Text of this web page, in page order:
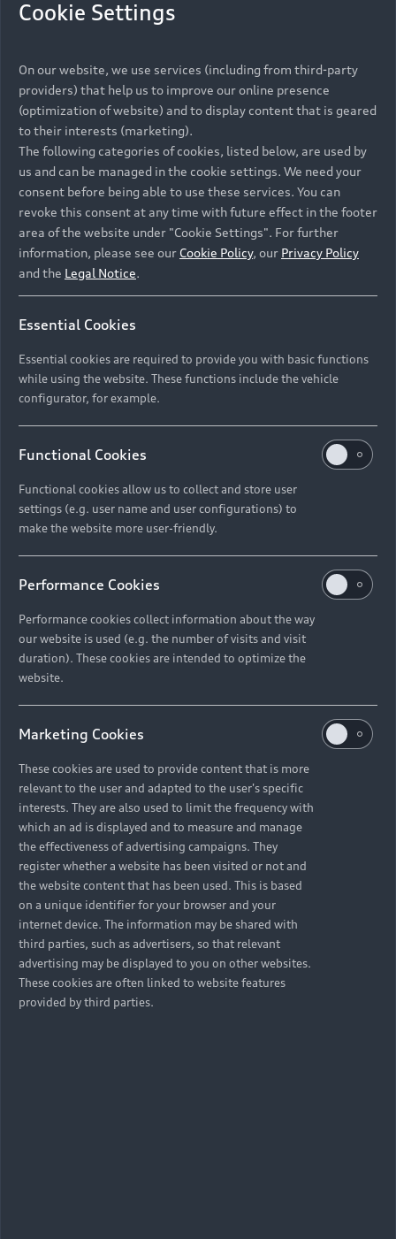
Cookie Settings
On our website, we use services (including from third-party
providers) that help us to improve our online presence
(optimization of website) and to display content that is geared
to their interests (marketing).
The following categories of cookies, listed below, are used by
us and can be managed in the cookie settings. We need your
consent before being able to use these services. You can
revoke this consent at any time with future effect in the footer
area of the website under "Cookie Settings". For further
information, please see our Cookie Policy, our Privacy Policy
and the Legal Notice.
Essential Cookies
Essential cookies are required to provide you with basic functions
while using the website. These functions include the vehicle
configurator, for example.
Functional Cookies
Functional cookies allow us to collect and store user
settings (e.g. user name and user configurations) to
make the website more user-friendly.
Performance Cookies
Performance cookies collect information about the way
our website is used (e.g. the number of visits and visit
duration). These cookies are intended to optimize the
website.
Marketing Cookies
These cookies are used to provide content that is more
relevant to the user and adapted to the user's specific
interests. They are also used to limit the frequency with
which an ad is displayed and to measure and manage
the effectiveness of advertising campaigns. They
register whether a website has been visited or not and
the website content that has been used. This is based
on a unique identifier for your browser and your
internet device. The information may be shared with
third parties, such as advertisers, so that relevant
advertising may be displayed to you on other websites.
These cookies are often linked to website features
provided by third parties.